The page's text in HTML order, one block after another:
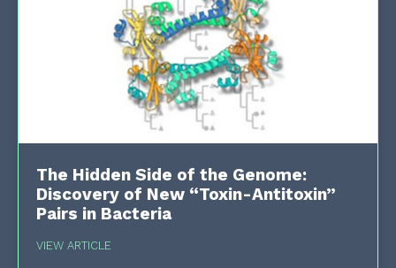
The Hidden Side of the Genome:
Discovery of New “Toxin-Antitoxin”
Pairs in Bacteria
VIEW ARTICLE